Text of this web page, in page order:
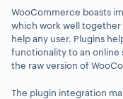
WooCommerce boasts
which work well
help any user. Plugins
functionality to an online
the raw version of
The plugin integration